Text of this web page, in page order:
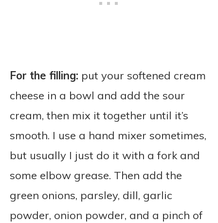
For the filling: put your softened cream
cheese in a bowl and add the sour
cream, then mix it together until it’s
smooth. I use a hand mixer sometimes,
but usually I just do it with a fork and
some elbow grease. Then add the
green onions, parsley, dill, garlic
powder, onion powder, and a pinch of